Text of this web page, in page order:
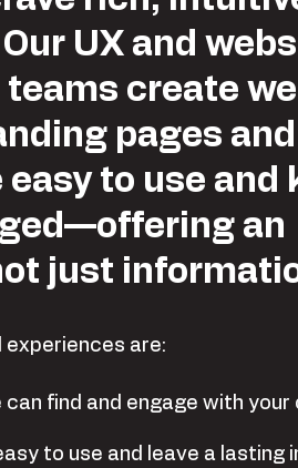
UX and
create
pages
to use and
an
just
experiences are:
can find and engage with
to use and leave a lasting